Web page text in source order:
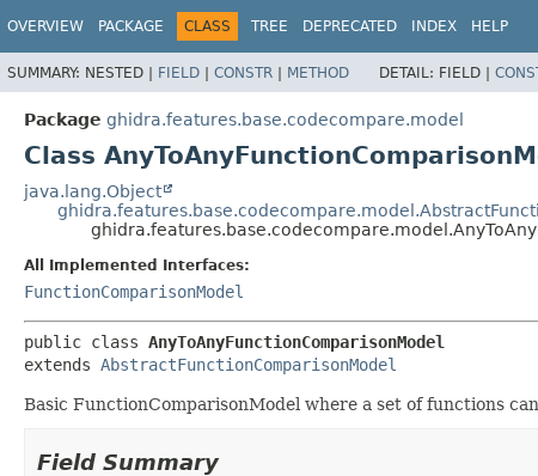
OVERVIEW PACKAGE CLASS TREE DEPRECATED INDEX HELP
SUMMARY: NESTED | FIELD | CONSTR | METHOD DETAIL: FIELD |
Package ghidra.features.base.codecompare.model
Class
java.lang.Object
All Implemented Interfaces:
FunctionComparisonModel
public class AnyToAnyFunctionComparisonModel
extends AbstractFunctionComparisonModel
Basic FunctionComparisonModel where a set of functions
Field Summary